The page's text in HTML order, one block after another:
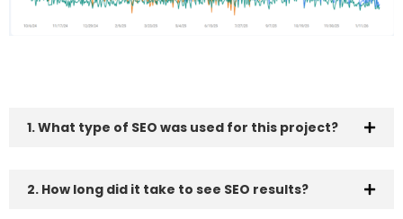
1. What type of SEO was used for this project?
2. How long did it take to see SEO results?